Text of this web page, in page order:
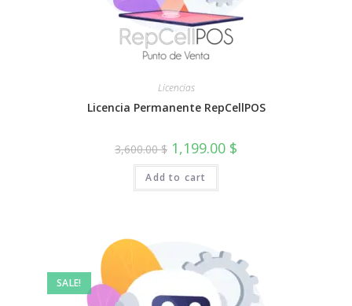
Licencias
Licencia Permanente RepCellPOS
3,600.00$ Original
price
was:
3,600.00 $.
1,199.00 $
Add to cart
SALE!